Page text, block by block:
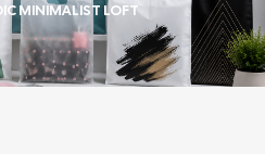
MINIMALIST LOFT